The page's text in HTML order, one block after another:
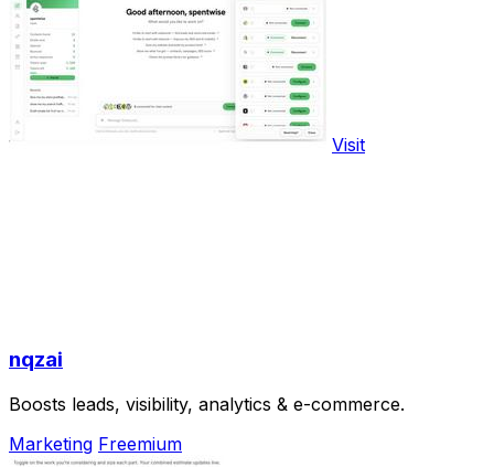
Visit
nqzai
Boosts leads, visibility, analytics & e-commerce.
Marketing Freemium